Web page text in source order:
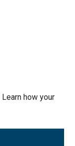
Learn how your